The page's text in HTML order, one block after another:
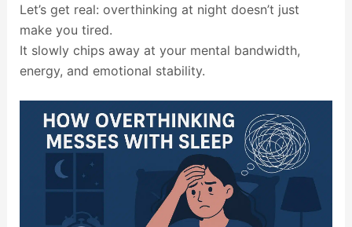
Let’s get real: overthinking at night doesn’t just
make you tired.
It slowly chips away at your mental bandwidth,
energy, and emotional stability.